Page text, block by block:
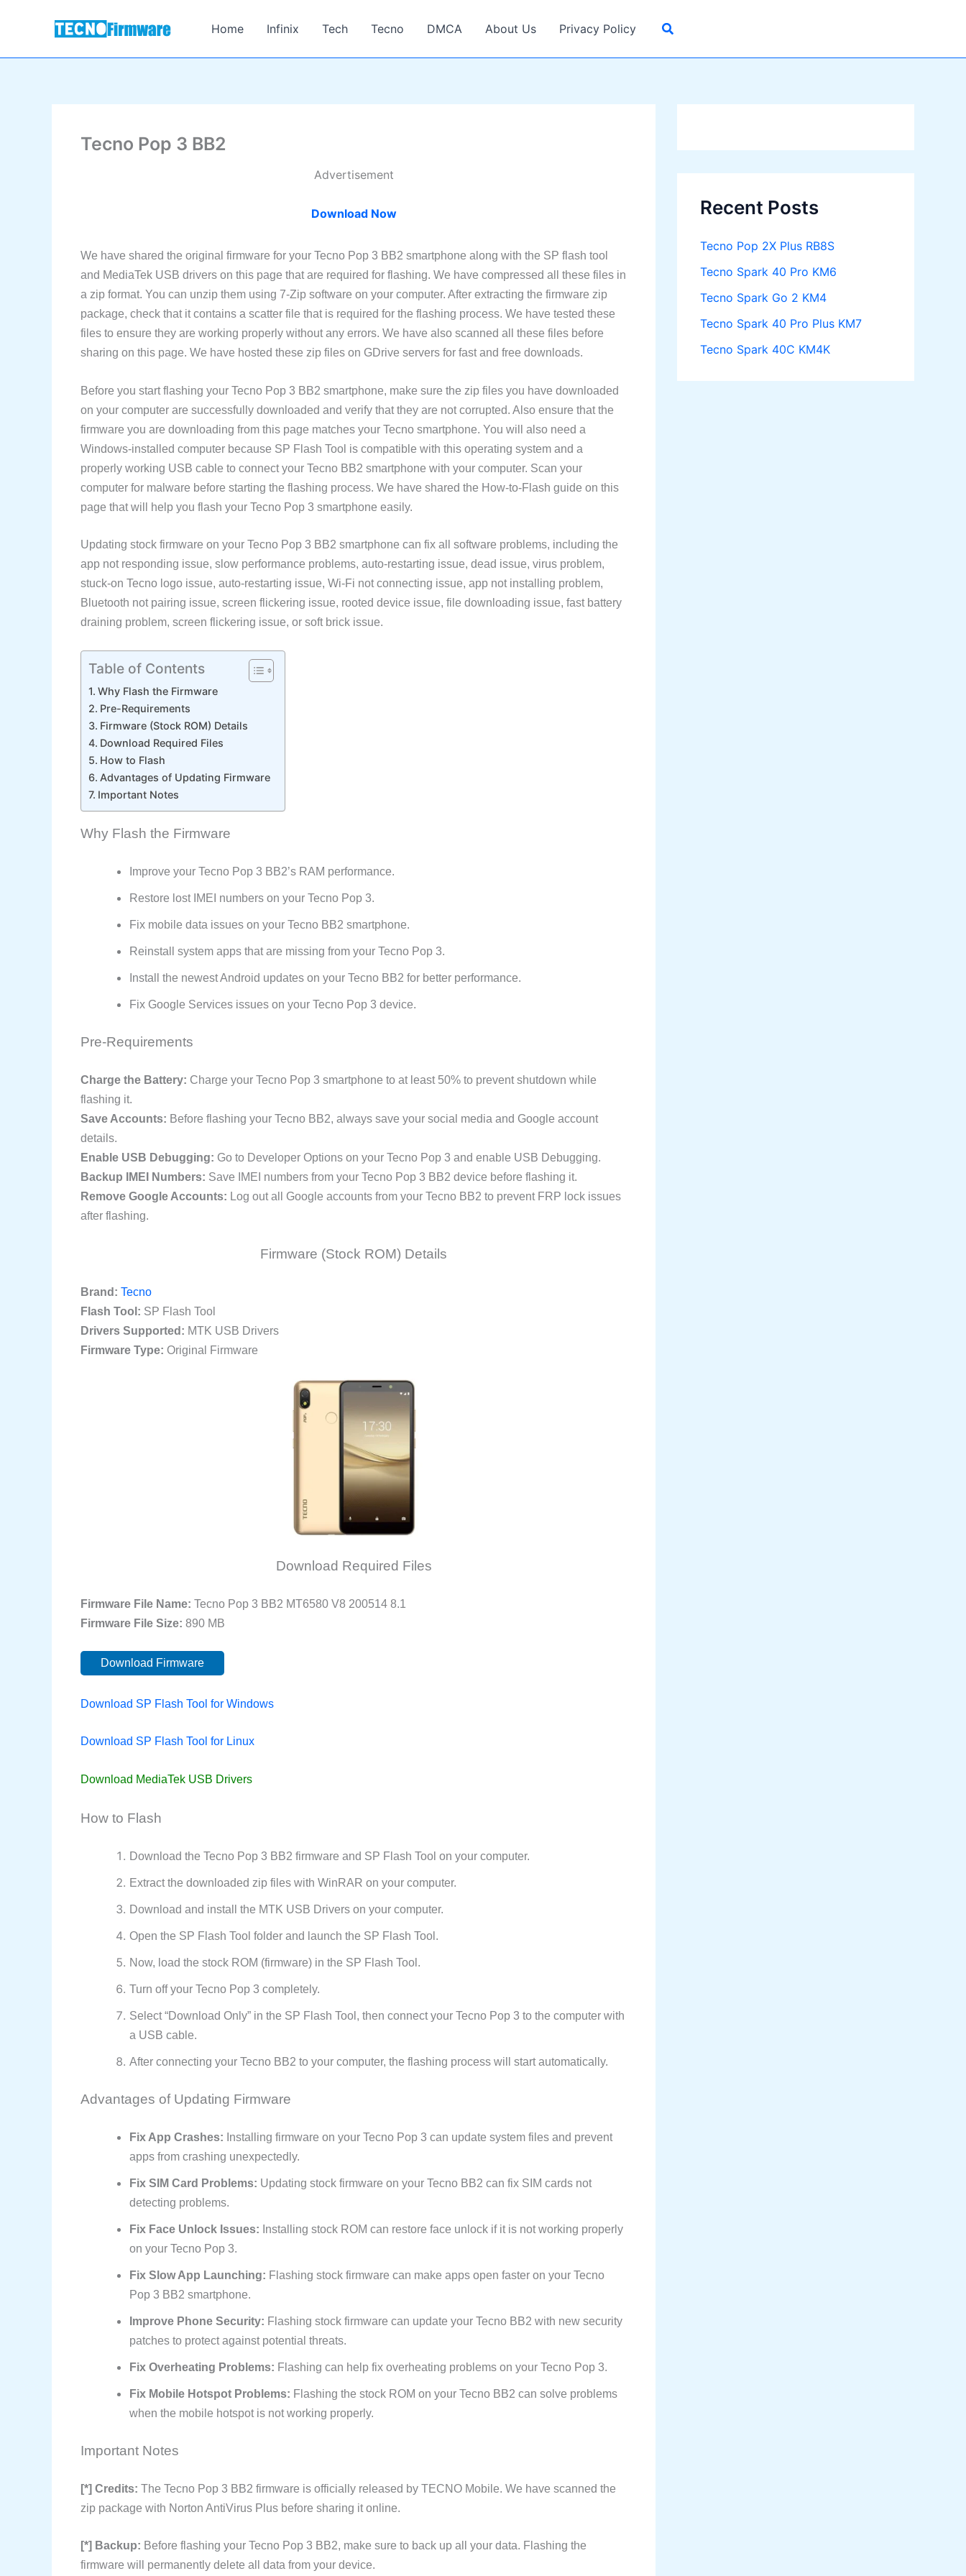
Home Infinix Tech Tecno DMCA About Us Privacy Policy
Tecno Pop 3 BB2
Advertisement
Download Now
We have shared the original firmware for your Tecno Pop 3 BB2 smartphone along with the SP flash tool
and MediaTek USB drivers on this page that are required for flashing. We have compressed all these files in
a zip format. You can unzip them using 7-Zip software on your computer. After extracting the firmware zip
package, check that it contains a scatter file that is required for the flashing process. We have tested these
files to ensure they are working properly without any errors. We have also scanned all these files before
sharing on this page. We have hosted these zip files on GDrive servers for fast and free downloads.
Before you start flashing your Tecno Pop 3 BB2 smartphone, make sure the zip files you have downloaded
on your computer are successfully downloaded and verify that they are not corrupted. Also ensure that the
firmware you are downloading from this page matches your Tecno smartphone. You will also need a
Windows-installed computer because SP Flash Tool is compatible with this operating system and a
properly working USB cable to connect your Tecno BB2 smartphone with your computer. Scan your
computer for malware before starting the flashing process. We have shared the How-to-Flash guide on this
page that will help you flash your Tecno Pop 3 smartphone easily.
Updating stock firmware on your Tecno Pop 3 BB2 smartphone can fix all software problems, including the
app not responding issue, slow performance problems, auto-restarting issue, dead issue, virus problem,
stuck-on Tecno logo issue, auto-restarting issue, Wi-Fi not connecting issue, app not installing problem,
Bluetooth not pairing issue, screen flickering issue, rooted device issue, file downloading issue, fast battery
draining problem, screen flickering issue, or soft brick issue.
Table of Contents
Why Flash the Firmware
Pre-Requirements
Firmware (Stock ROM) Details
Download Required Files
How to Flash
Advantages of Updating Firmware
Important Notes
Why Flash the Firmware
Improve your Tecno Pop 3 BB2’s RAM performance.
Restore lost IMEI numbers on your Tecno Pop 3.
Fix mobile data issues on your Tecno BB2 smartphone.
Reinstall system apps that are missing from your Tecno Pop 3.
Install the newest Android updates on your Tecno BB2 for better performance.
Fix Google Services issues on your Tecno Pop 3 device.
Pre-Requirements
Charge the Battery: Charge your Tecno Pop 3 smartphone to at least 50% to prevent shutdown while
flashing it.
Save Accounts: Before flashing your Tecno BB2, always save your social media and Google account
details.
Enable USB Debugging: Go to Developer Options on your Tecno Pop 3 and enable USB Debugging.
Backup IMEI Numbers: Save IMEI numbers from your Tecno Pop 3 BB2 device before flashing it.
Remove Google Accounts: Log out all Google accounts from your Tecno BB2 to prevent FRP lock issues
after flashing.
Firmware (Stock ROM) Details
Brand: Tecno
Flash Tool: SP Flash Tool
Drivers Supported: MTK USB Drivers
Firmware Type: Original Firmware
Download Required Files
Firmware File Name: Tecno Pop 3 BB2 MT6580 V8 200514 8.1
Firmware File Size: 890 MB
Download Firmware
Download SP Flash Tool for Windows
Download SP Flash Tool for Linux
Download MediaTek USB Drivers
How to Flash
Download the Tecno Pop 3 BB2 firmware and SP Flash Tool on your computer.
Extract the downloaded zip files with WinRAR on your computer.
Download and install the MTK USB Drivers on your computer.
Open the SP Flash Tool folder and launch the SP Flash Tool.
Now, load the stock ROM (firmware) in the SP Flash Tool.
Turn off your Tecno Pop 3 completely.
Select “Download Only” in the SP Flash Tool, then connect your Tecno Pop 3 to the computer with
a USB cable.
After connecting your Tecno BB2 to your computer, the flashing process will start automatically.
Advantages of Updating Firmware
Fix App Crashes: Installing firmware on your Tecno Pop 3 can update system files and prevent
apps from crashing unexpectedly.
Fix SIM Card Problems: Updating stock firmware on your Tecno BB2 can fix SIM cards not
detecting problems.
Fix Face Unlock Issues: Installing stock ROM can restore face unlock if it is not working properly
on your Tecno Pop 3.
Fix Slow App Launching: Flashing stock firmware can make apps open faster on your Tecno
Pop 3 BB2 smartphone.
Improve Phone Security: Flashing stock firmware can update your Tecno BB2 with new security
patches to protect against potential threats.
Fix Overheating Problems: Flashing can help fix overheating problems on your Tecno Pop 3.
Fix Mobile Hotspot Problems: Flashing the stock ROM on your Tecno BB2 can solve problems
when the mobile hotspot is not working properly.
Important Notes
[*] Credits: The Tecno Pop 3 BB2 firmware is officially released by TECNO Mobile. We have scanned the
zip package with Norton AntiVirus Plus before sharing it online.
[*] Backup: Before flashing your Tecno Pop 3 BB2, make sure to back up all your data. Flashing the
firmware will permanently delete all data from your device.
Recent Posts
Tecno Pop 2X Plus RB8S
Tecno Spark 40 Pro KM6
Tecno Spark Go 2 KM4
Tecno Spark 40 Pro Plus KM7
Tecno Spark 40C KM4K